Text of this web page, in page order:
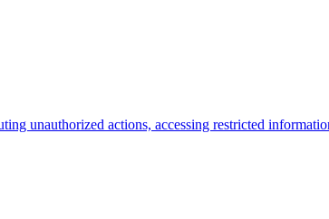
unauthorized actions, accessing restricted